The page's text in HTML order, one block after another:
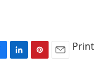
L
P
E
Print